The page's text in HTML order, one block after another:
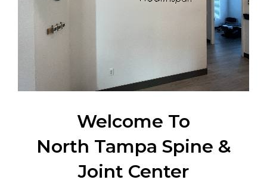
Welcome To
North Tampa Spine &
Joint Center